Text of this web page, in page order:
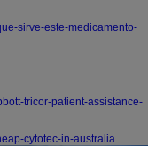
sirve-este-medicamento-
tricor-patient-assistance-
cytotec-in-australia